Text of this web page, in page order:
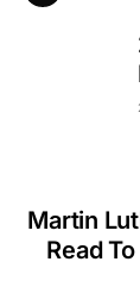
Martin
Read